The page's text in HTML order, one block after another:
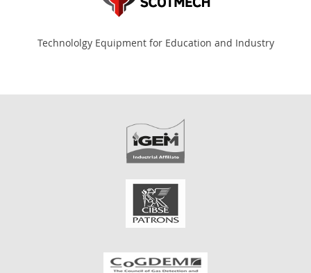
Technololgy Equipment for Education and Industry